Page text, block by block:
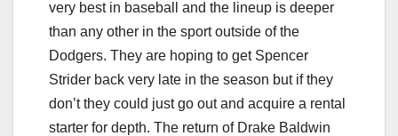
very best in baseball and the lineup is deeper
than any other in the sport outside of the
Dodgers. They are hoping to get Spencer
Strider back very late in the season but if they
don’t they could just go out and acquire a rental
starter for depth. The return of Drake Baldwin